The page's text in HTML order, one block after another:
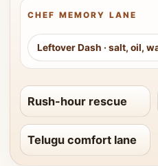
CHEF MEMORY LANE
Leftover Dash · salt, oil,
Rush-hour rescue
Telugu comfort lane